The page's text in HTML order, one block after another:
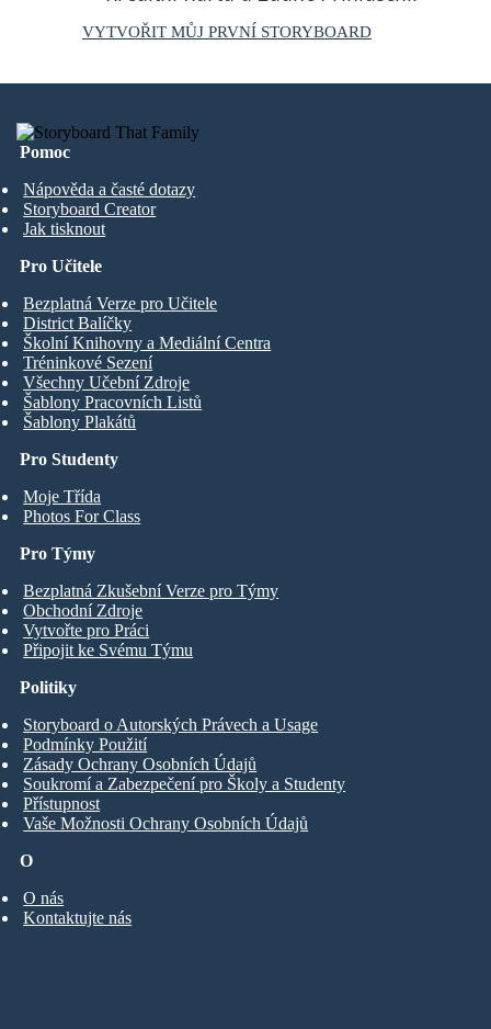
VYTVOŘIT MŮJ PRVNÍ STORYBOARD
Pomoc
Nápověda a časté dotazy
Storyboard Creator
Jak tisknout
Pro Studenty
Moje Třída
Photos For Class
Pro Učitele
Bezplatná Verze pro Učitele
District Balíčky
Školní Knihovny a Mediální Centra
Tréninkové Sezení
Všechny Učební Zdroje
Šablony Pracovních Listů
Šablony Plakátů
Pro Týmy
Bezplatná Zkušební Verze pro Týmy
Obchodní Zdroje
Vytvořte pro Práci
Připojit ke Svému Týmu
O
O nás
Kontaktujte nás
Politiky
Storyboard o Autorských Právech a Usage
Podmínky Použití
Zásady Ochrany Osobních Údajů
Soukromí a Zabezpečení pro Školy a Studenty
Přístupnost
Vaše Možnosti Ochrany Osobních Údajů